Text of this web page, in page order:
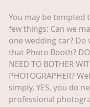
You may be tempted
few things: Can we
one wedding car? Do
that Photo Booth? DO
NEED TO BOTHER
PHOTOGRAPHER?
simply, YES, you do
professional